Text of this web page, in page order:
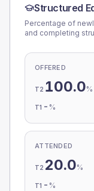
Structured
Percentage of
and completing
OFFERED
T2 100.0%
T1 - %
ATTENDED
T2 20.0%
T1 - %